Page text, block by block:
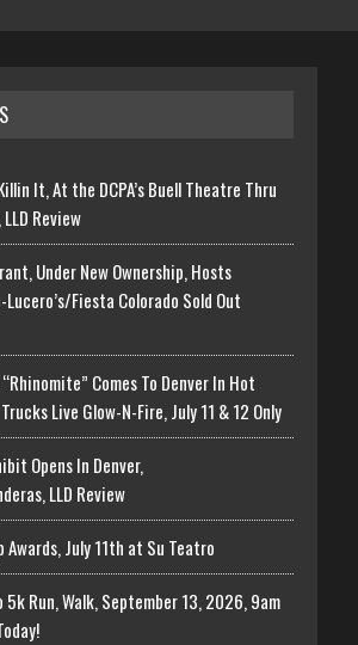
It, At the DCPA’s Buell Theatre Thru
Review
Under New Ownership, Hosts
Fiesta Colorado Sold Out
Comes To Denver In Hot
Live Glow-N-Fire, July 11 & 12 Only
Opens In Denver,
LLD Review
July 11th at Su Teatro
Run, Walk, September 13, 2026, 9am